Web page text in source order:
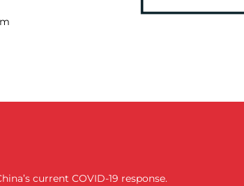
current COVID-19 response.